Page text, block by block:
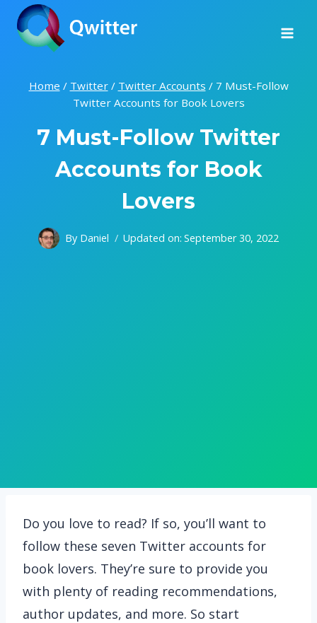
Skip
content
Home / Twitter / Twitter Accounts / 7 Must-Follow
Twitter Accounts for Book Lovers
7 Must-Follow Twitter
Accounts for Book
Lovers
By Daniel Updated on: September 30, 2022
Do you love to read? If so, you’ll want to
follow these seven Twitter accounts for
book lovers. They’re sure to provide you
with plenty of reading recommendations,
author updates, and more. So start